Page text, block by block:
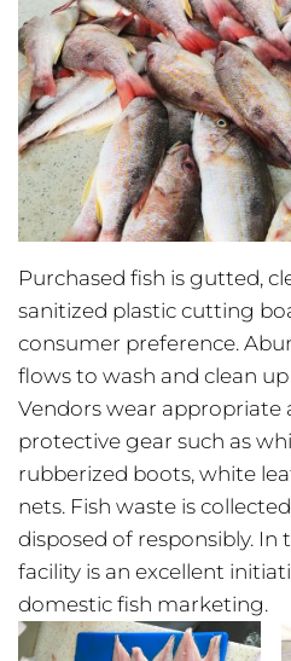
Purchased fish is gutted,
sanitized plastic cutting
consumer preference.
flows to wash and clean
Vendors wear appropriate
protective gear such as
rubberized boots, white
nets. Fish waste is
disposed of responsibly. In
facility is an excellent
domestic fish marketing.